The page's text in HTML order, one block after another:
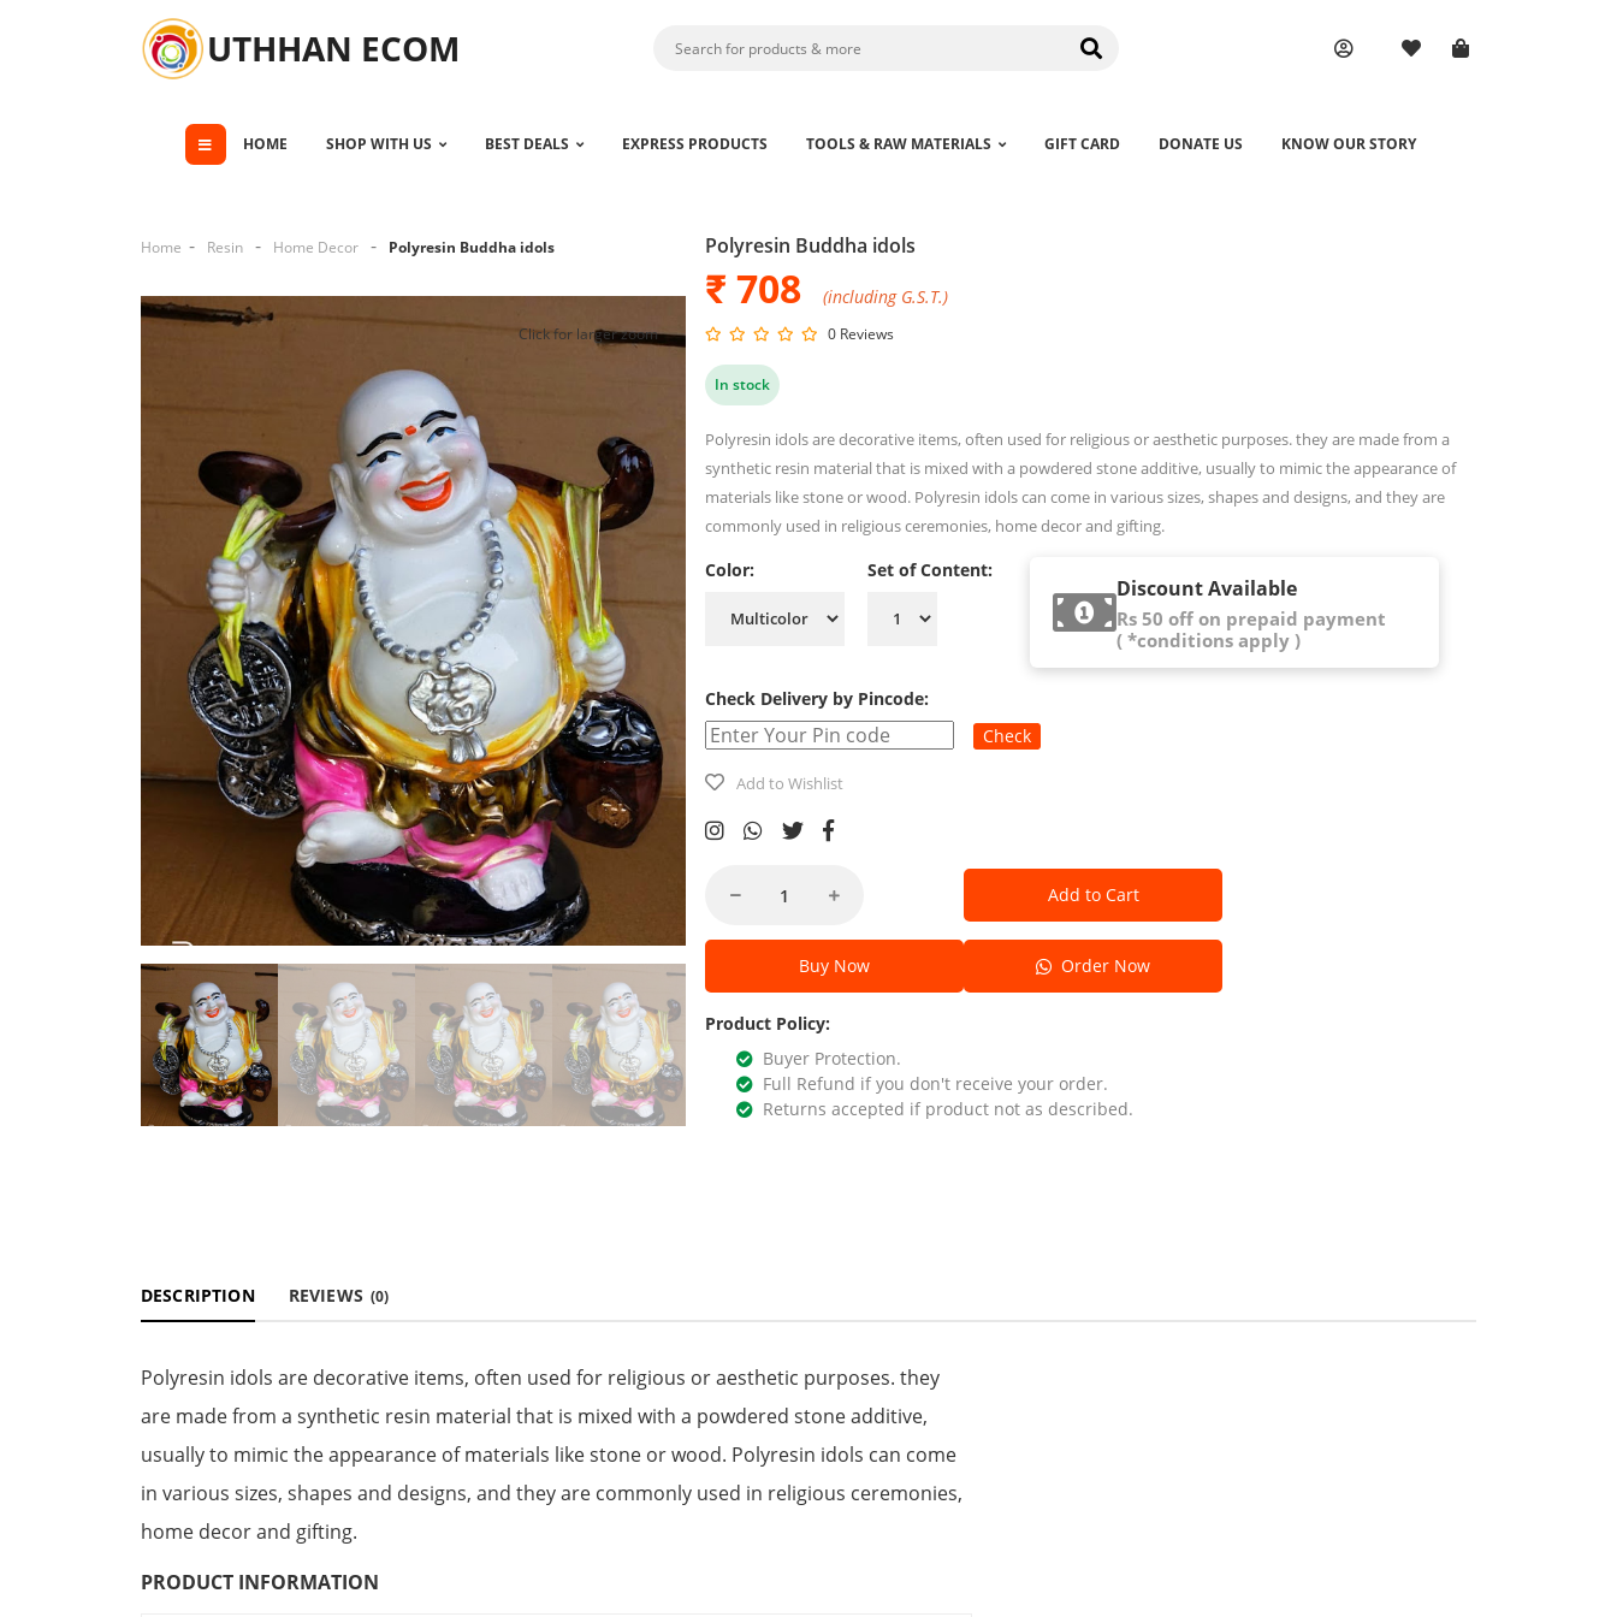
UTHHAN ECOM
HOME SHOP WITH US BEST DEALS EXPRESS PRODUCTS TOOLS & RAW MATERIALS GIFT CARD DONATE US KNOW OUR STORY
Home Resin Home Decor Polyresin Buddha idols
Click for larger zoom
Polyresin Buddha idols
₹ 708 (including G.S.T.)
0 Reviews
In stock
Polyresin idols are decorative items, often used for religious or aesthetic purposes. they are made from a
synthetic resin material that is mixed with a powdered stone additive, usually to mimic the appearance of
materials like stone or wood. Polyresin idols can come in various sizes, shapes and designs, and they are
commonly used in religious ceremonies, home decor and gifting.
Color: Set of Content:
Discount Available
Rs 50 off on prepaid payment
( *conditions apply )
Check Delivery by Pincode:
Check
Add to Wishlist
Add to Cart
Buy Now Order Now
Product Policy:
Buyer Protection.
Full Refund if you don't receive your order.
Returns accepted if product not as described.
DESCRIPTION REVIEWS (0)
Polyresin idols are decorative items, often used for religious or aesthetic purposes. they
are made from a synthetic resin material that is mixed with a powdered stone additive,
usually to mimic the appearance of materials like stone or wood. Polyresin idols can come
in various sizes, shapes and designs, and they are commonly used in religious ceremonies,
home decor and gifting.
PRODUCT INFORMATION